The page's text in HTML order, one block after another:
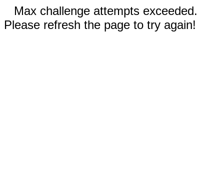
Max challenge attempts exceeded.
Please refresh the page to try again!